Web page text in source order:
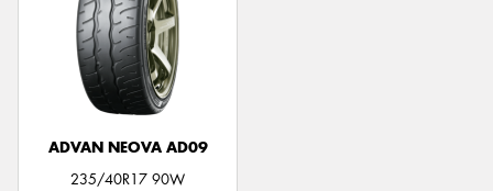
ADVAN NEOVA AD09
235/40R17 90W